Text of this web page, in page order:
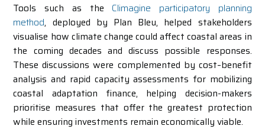
Tools such as the Climagine participatory planning
method, deployed by Plan Bleu, helped stakeholders
visualise how climate change could affect coastal areas in
the coming decades and discuss possible responses.
These discussions were complemented by cost–benefit
analysis and rapid capacity assessments for mobilizing
coastal adaptation finance, helping decision-makers
prioritise measures that offer the greatest protection
while ensuring investments remain economically viable.